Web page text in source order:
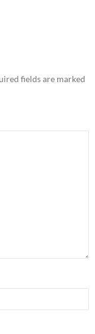
fields are marked